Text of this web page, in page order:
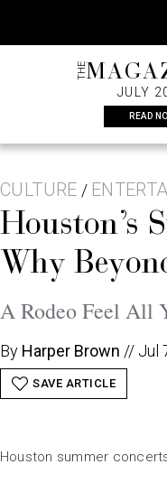
content
THE
JULY
READ
CULTURE /
Houston’s
Why
A Rodeo Feel All
By Harper Brown // Jul
SAVE ARTICLE
Houston summer